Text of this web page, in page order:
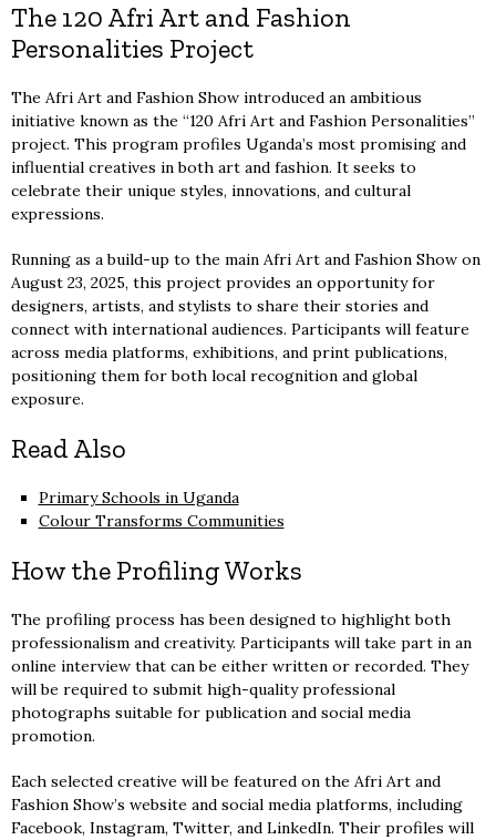
The 120 Afri Art and Fashion
Personalities Project
The Afri Art and Fashion Show introduced an ambitious
initiative known as the “120 Afri Art and Fashion Personalities”
project. This program profiles Uganda’s most promising and
influential creatives in both art and fashion. It seeks to
celebrate their unique styles, innovations, and cultural
expressions.
Running as a build-up to the main Afri Art and Fashion Show on
August 23, 2025, this project provides an opportunity for
designers, artists, and stylists to share their stories and
connect with international audiences. Participants will feature
across media platforms, exhibitions, and print publications,
positioning them for both local recognition and global
exposure.
Read Also
Primary Schools in Uganda
Colour Transforms Communities
How the Profiling Works
The profiling process has been designed to highlight both
professionalism and creativity. Participants will take part in an
online interview that can be either written or recorded. They
will be required to submit high-quality professional
photographs suitable for publication and social media
promotion.
Each selected creative will be featured on the Afri Art and
Fashion Show’s website and social media platforms, including
Facebook, Instagram, Twitter, and LinkedIn. Their profiles will